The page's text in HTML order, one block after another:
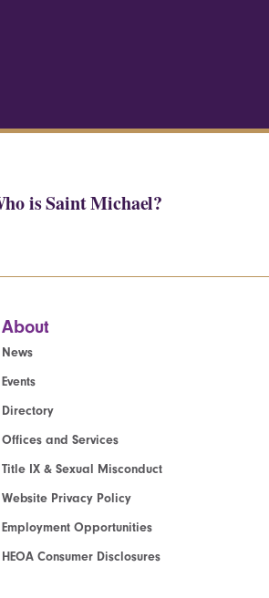
is Saint Michael?
About
News
Events
Directory
Offices and Services
Title IX & Sexual Misconduct
Website Privacy Policy
Employment Opportunities
HEOA Consumer Disclosures